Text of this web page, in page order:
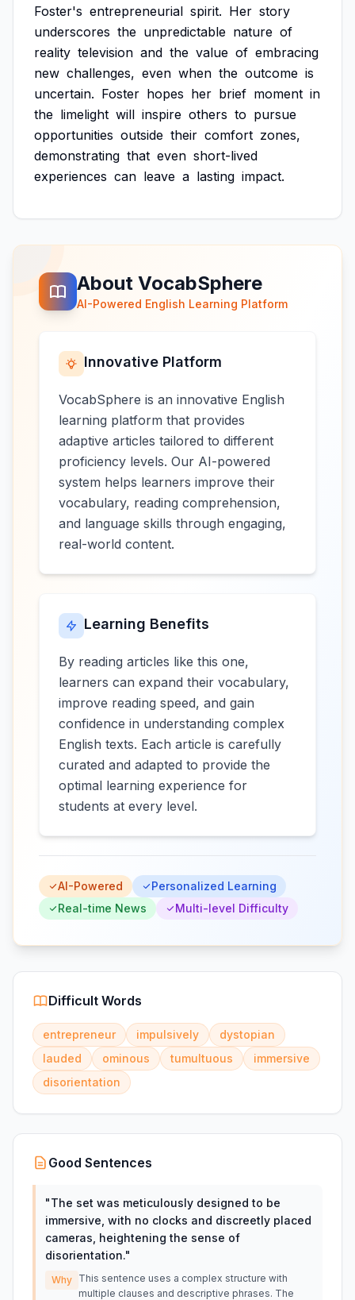
Foster's entrepreneurial spirit. Her story
underscores the unpredictable nature of
reality television and the value of embracing
new challenges, even when the outcome is
uncertain. Foster hopes her brief moment in
the limelight will inspire others to pursue
opportunities outside their comfort zones,
demonstrating that even short-lived
experiences can leave a lasting impact.
About VocabSphere
AI-Powered English Learning Platform
Innovative Platform
VocabSphere is an innovative English
learning platform that provides
adaptive articles tailored to different
proficiency levels. Our AI-powered
system helps learners improve their
vocabulary, reading comprehension,
and language skills through engaging,
real-world content.
Learning Benefits
By reading articles like this one,
learners can expand their vocabulary,
improve reading speed, and gain
confidence in understanding complex
English texts. Each article is carefully
curated and adapted to provide the
optimal learning experience for
students at every level.
AI-Powered
Personalized Learning
Real-time News
Multi-level Difficulty
Difficult Words
entrepreneur impulsively
dystopian
lauded
ominous tumultuous
immersive
disorientation
Good Sentences
"The set was meticulously designed to be
immersive, with no clocks and discreetly placed
cameras, heightening the sense of
disorientation."
Why This sentence uses a complex structure with
multiple clauses and descriptive phrases. The